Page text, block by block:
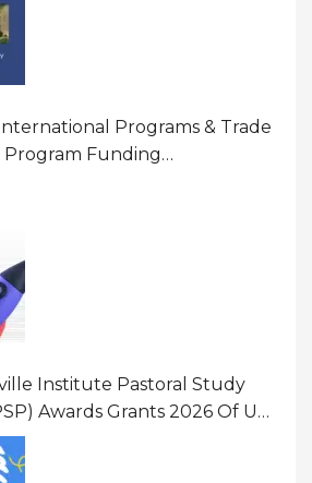
Programs & Trade
Program Funding
Institute Pastoral Study
Awards Grants 2026 Of Up
In Canada